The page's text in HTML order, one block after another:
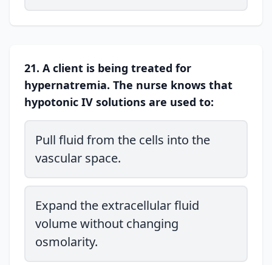
21. A client is being treated for
hypernatremia. The nurse knows that
hypotonic IV solutions are used to:
Pull fluid from the cells into the
vascular space.
Expand the extracellular fluid
volume without changing
osmolarity.